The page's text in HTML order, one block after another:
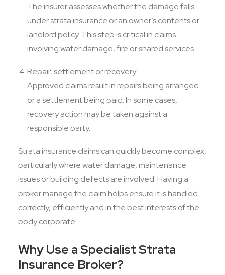
The insurer assesses whether the damage falls
under strata insurance or an owner’s contents or
landlord policy. This step is critical in claims
involving water damage, fire or shared services.
Repair, settlement or recovery
Approved claims result in repairs being arranged
or a settlement being paid. In some cases,
recovery action may be taken against a
responsible party.
Strata insurance claims can quickly become complex,
particularly where water damage, maintenance
issues or building defects are involved. Having a
broker manage the claim helps ensure it is handled
correctly, efficiently and in the best interests of the
body corporate.
Why Use a Specialist Strata
Insurance Broker?